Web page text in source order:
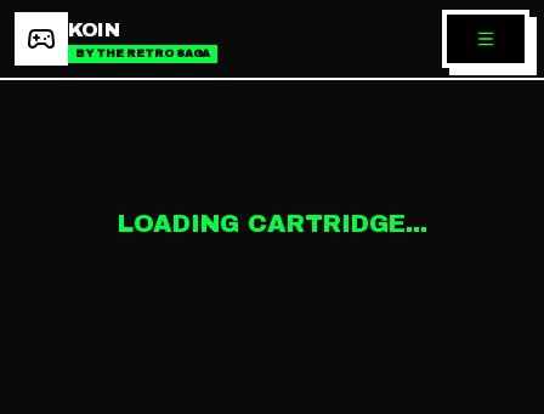
KOIN
BY THE RETRO SAGA
LOADING CARTRIDGE...